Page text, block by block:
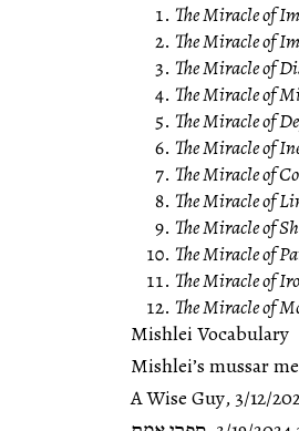
The Miracle of
The Miracle of
The Miracle of
The Miracle of
The Miracle of
The Miracle of
The Miracle of
The Miracle of
The Miracle of
The Miracle of
The Miracle of
The Miracle of
Mishlei Vocabulary
Mishlei’s mussar
A Wise Guy, 3/12/